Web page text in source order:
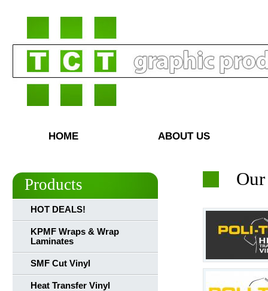
HOME ABOUT US
Products
HOT DEALS!
KPMF Wraps & Wrap
Laminates
SMF Cut Vinyl
Heat Transfer Vinyl